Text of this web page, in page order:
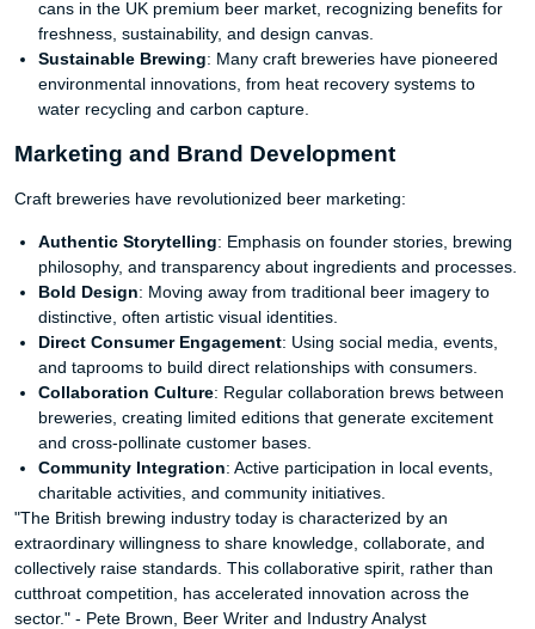
cans in the UK premium beer market, recognizing benefits for
freshness, sustainability, and design canvas.
Sustainable Brewing: Many craft breweries have pioneered
environmental innovations, from heat recovery systems to
water recycling and carbon capture.
Marketing and Brand Development
Craft breweries have revolutionized beer marketing:
Authentic Storytelling: Emphasis on founder stories, brewing
philosophy, and transparency about ingredients and processes.
Bold Design: Moving away from traditional beer imagery to
distinctive, often artistic visual identities.
Direct Consumer Engagement: Using social media, events,
and taprooms to build direct relationships with consumers.
Collaboration Culture: Regular collaboration brews between
breweries, creating limited editions that generate excitement
and cross-pollinate customer bases.
Community Integration: Active participation in local events,
charitable activities, and community initiatives.
"The British brewing industry today is characterized by an
extraordinary willingness to share knowledge, collaborate, and
collectively raise standards. This collaborative spirit, rather than
cutthroat competition, has accelerated innovation across the
sector." - Pete Brown, Beer Writer and Industry Analyst